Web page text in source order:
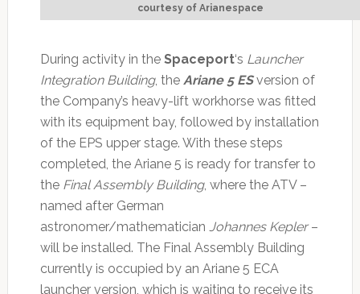
courtesy of Arianespace
During activity in the Spaceport‘s Launcher
Integration Building, theAriane 5 ESversion of
the Company’s heavy-lift workhorse was fitted
with its equipment bay, followed by installation
of the EPS upper stage. With these steps
completed, the Ariane 5 is ready for transfer to
the Final Assembly Building, where the ATV –
named after German
astronomer/mathematician Johannes Kepler–
will be installed. The Final Assembly Building
currently is occupied by an Ariane 5 ECA
launcher version, which is waiting to receive its